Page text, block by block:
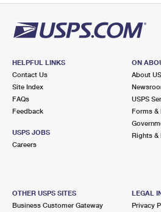
HELPFUL LINKS
Contact Us
Site Index
FAQs
Feedback
USPS JOBS
Careers
ON
About
USPS
Forms &
Rights &
OTHER USPS SITES
Business Customer Gateway
LEGAL
Privacy